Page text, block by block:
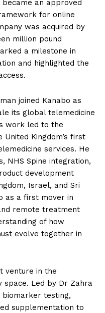
became an approved
for online
was acquired by
million pound
a milestone in
and highlighted the
joined Kanabo as
its global telemedicine
work led to the
Kingdom’s first
services. He
NHS Spine integration,
development
Israel, and Sri
as a first mover in
remote treatment
of how
evolve together in
venture in the
space. Led by Dr Zahra
biomarker testing,
supplementation to